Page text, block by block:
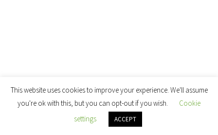
This website uses cookies to improve your experience. We'll assume
you're ok with this, but you can opt-out if you wish.
Cookie
settings
ACCEPT